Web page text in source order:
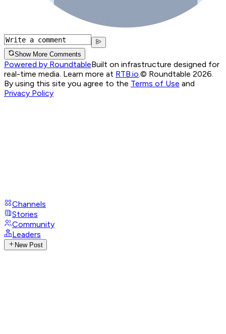
Show More Comments
Powered by RoundtableBuilt on infrastructure designed for
real-time media. Learn more at RTB.io © Roundtable 2026.
By using this site you agree to the Terms of Use and
Privacy Policy
Channels
Stories
Community
Leaders
New Post